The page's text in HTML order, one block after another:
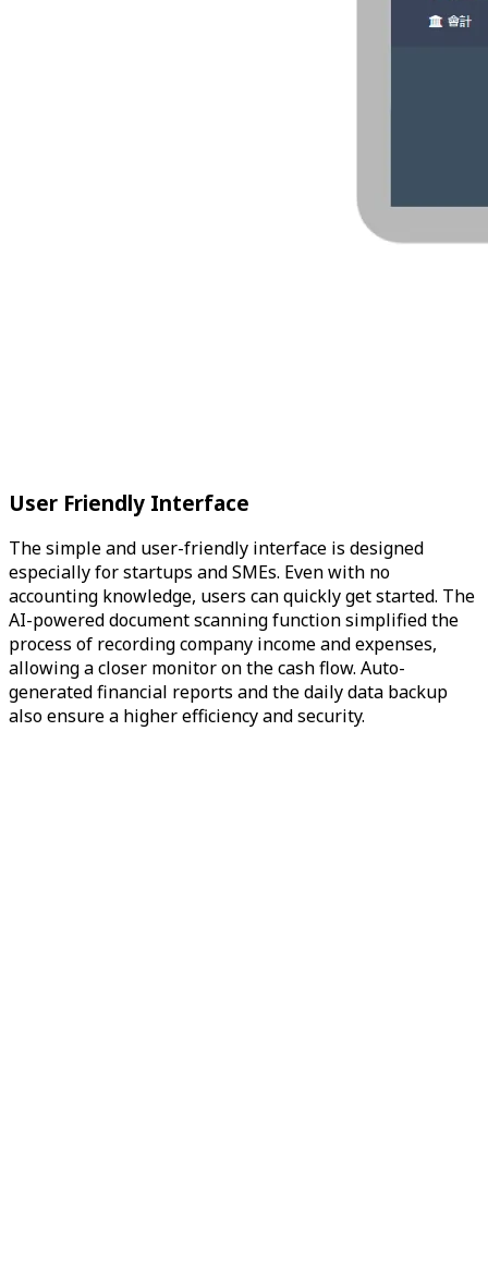
User Friendly Interface
The simple and user-friendly interface is designed
especially for startups and SMEs. Even with no
accounting knowledge, users can quickly get started. The
AI-powered document scanning function simplified the
process of recording company income and expenses,
allowing a closer monitor on the cash flow. Auto-
generated financial reports and the daily data backup
also ensure a higher efficiency and security.